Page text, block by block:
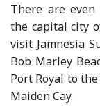
There are
the capital city
visit Jamnesia
Bob Marley
Port Royal to
Maiden Cay.